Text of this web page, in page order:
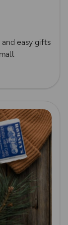
easy gifts